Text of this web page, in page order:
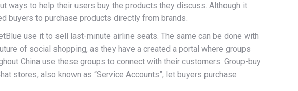
ways to help their users buy the products they discuss. Although it
buyers to purchase products directly from brands.
use it to sell last-minute airline seats. The same can be done with
of social shopping, as they have a created a portal where groups
China use these groups to connect with their customers. Group-buy
stores, also known as “Service Accounts”, let buyers purchase